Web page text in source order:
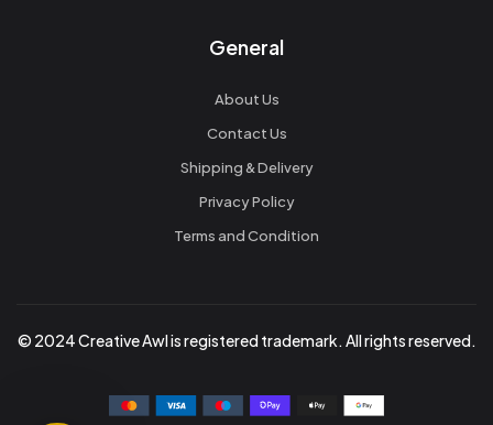
General
About Us
Contact Us
Shipping & Delivery
Privacy Policy
Terms and Condition
© 2024 Creative Awl is registered trademark. All rights reserved.